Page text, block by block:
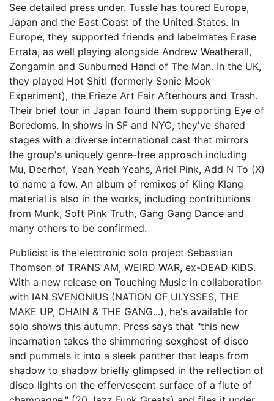
See detailed press under. Tussle has toured Europe,
Japan and the East Coast of the United States. In
Europe, they supported friends and labelmates Erase
Errata, as well playing alongside Andrew Weatherall,
Zongamin and Sunburned Hand of The Man. In the UK,
they played Hot Shit! (formerly Sonic Mook
Experiment), the Frieze Art Fair Afterhours and Trash.
Their brief tour in Japan found them supporting Eye of
Boredoms. In shows in SF and NYC, they've shared
stages with a diverse international cast that mirrors
the group's uniquely genre-free approach including
Mu, Deerhof, Yeah Yeah Yeahs, Ariel Pink, Add N To (X)
to name a few. An album of remixes of Kling Klang
material is also in the works, including contributions
from Munk, Soft Pink Truth, Gang Gang Dance and
many others to be confirmed.
Publicist is the electronic solo project Sebastian
Thomson of TRANS AM, WEIRD WAR, ex-DEAD KIDS.
With a new release on Touching Music in collaboration
with IAN SVENONIUS (NATION OF ULYSSES, THE
MAKE UP, CHAIN & THE GANG...), he's available for
solo shows this autumn. Press says that "this new
incarnation takes the shimmering sexghost of disco
and pummels it into a sleek panther that leaps from
shadow to shadow briefly glimpsed in the reflection of
disco lights on the effervescent surface of a flute of